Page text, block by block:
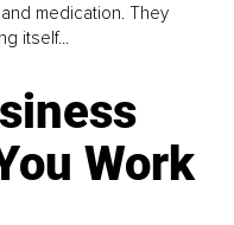
medication. They
itself...
Work